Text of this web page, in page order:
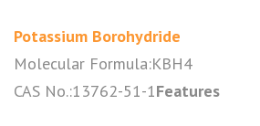
Potassium Borohydride
Molecular Formula:KBH4
CAS No.:13762-51-1Features